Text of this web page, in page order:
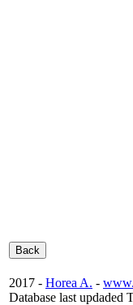
2017 - Horea A. -
Database last updaded